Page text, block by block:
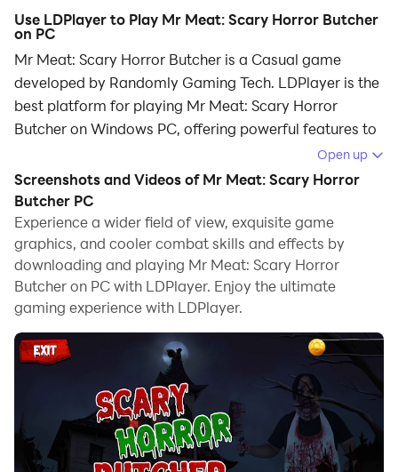
Use LDPlayer to Play Mr Meat: Scary Horror Butcher
on PC
Mr Meat: Scary Horror Butcher is a Casual game
developed by Randomly Gaming Tech. LDPlayer is the
best platform for playing Mr Meat: Scary Horror
Butcher on Windows PC, offering powerful features to
enhance your immersive experience in Mr Meat: Scary
Horror Butcher.
When playing Mr Meat: Scary Horror Butcher on your
computer, if you find repetitive actions or tasks tedious
and time-consuming, fret not! Macro can alleviate
your concerns. Simply record your actions with a click
of the screen recording feature and let macros take
allowing you to effortlessly conquer the game with
minimal effort! Start downloading and playing Mr
Meat: Scary Horror Butcher on your computer now!
Mr Meat: Scary Butcher Games The zombie plague
arrived to your neighborhood! Your neighbor, the
Open up
Screenshots and Videos of Mr Meat: Scary Horror
Butcher PC
Experience a wider field of view, exquisite game
graphics, and cooler combat skills and effects by
downloading and playing Mr Meat: Scary Horror
Butcher on PC with LDPlayer. Enjoy the ultimate
gaming experience with LDPlayer.